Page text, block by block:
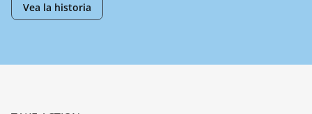
Vea la historia